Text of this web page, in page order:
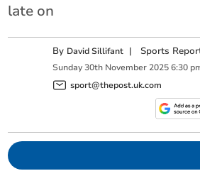
late on
By David Sillifant | Sports
Sunday 30th November 2025 6:30
sport@thepost.uk.com